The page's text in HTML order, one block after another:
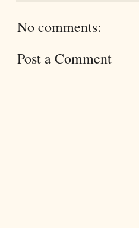
No comments:
Post a Comment